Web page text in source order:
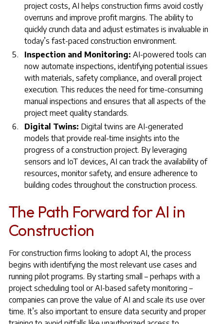
project costs, AI helps construction firms avoid costly
overruns and improve profit margins. The ability to
quickly crunch data and adjust estimates is invaluable in
today’s fast-paced construction environment.
Inspection and Monitoring: AI-powered tools can
now automate inspections, identifying potential issues
with materials, safety compliance, and overall project
execution. This reduces the need for time-consuming
manual inspections and ensures that all aspects of the
project meet quality standards.
Digital Twins: Digital twins are AI-generated
models that provide real-time insights into the
progress of a construction project. By leveraging
sensors and IoT devices, AI can track the availability of
resources, monitor safety, and ensure adherence to
building codes throughout the construction process.
The Path Forward for AI in
Construction
For construction firms looking to adopt AI, the process
begins with identifying the most relevant use cases and
running pilot programs. By starting small – perhaps with a
project scheduling tool or AI-based safety monitoring –
companies can prove the value of AI and scale its use over
time. It’s also important to ensure data security and proper